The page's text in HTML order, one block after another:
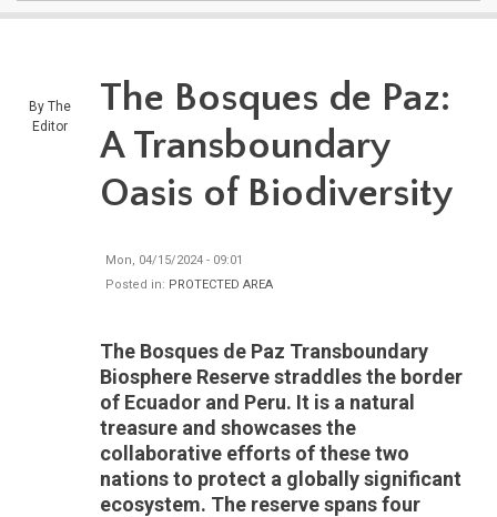
By The
Editor
The Bosques de Paz:
A Transboundary
Oasis of Biodiversity
Mon, 04/15/2024 - 09:01
Posted in: PROTECTED AREA
The Bosques de Paz Transboundary
Biosphere Reserve straddles the border
of Ecuador and Peru. It is a natural
treasure and showcases the
collaborative efforts of these two
nations to protect a globally significant
ecosystem. The reserve spans four